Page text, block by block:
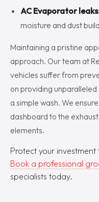
AC Evaporator
moisture and dust
Maintaining a pristine
approach. Our team at
vehicles suffer from
on providing
a simple wash. We
dashboard to the
elements.
Protect your
Book a professional
specialists today.